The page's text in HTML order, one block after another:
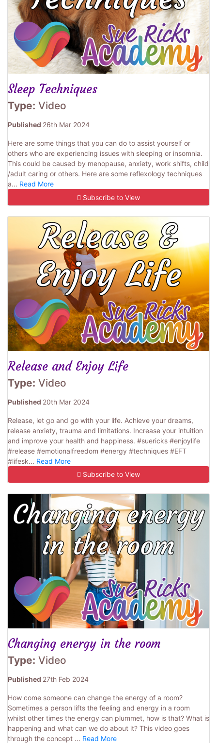
Sleep Techniques
Type: Video
Published 26th Mar 2024
Here are some things that you can do to assist yourself or
others who are experiencing issues with sleeping or insomnia.
This could be caused by menopause, anxiety, work shifts, child
/adult caring or others. Here are some reflexology techniques
a... Read More
Subscribe to View
Release and Enjoy Life
Type: Video
Published 20th Mar 2024
Release, let go and go with your life. Achieve your dreams,
release anxiety, trauma and limitations. Increase your intuition
and improve your health and happiness. #suericks #enjoylife
#release #emotionalfreedom #energy #techniques #EFT
#lifesk... Read More
Subscribe to View
Changing energy in the room
Type: Video
Published 27th Feb 2024
How come someone can change the energy of a room?
Sometimes a person lifts the feeling and energy in a room
whilst other times the energy can plummet, how is that? What is
happening and what can we do about it? This video goes
through the concept ... Read More